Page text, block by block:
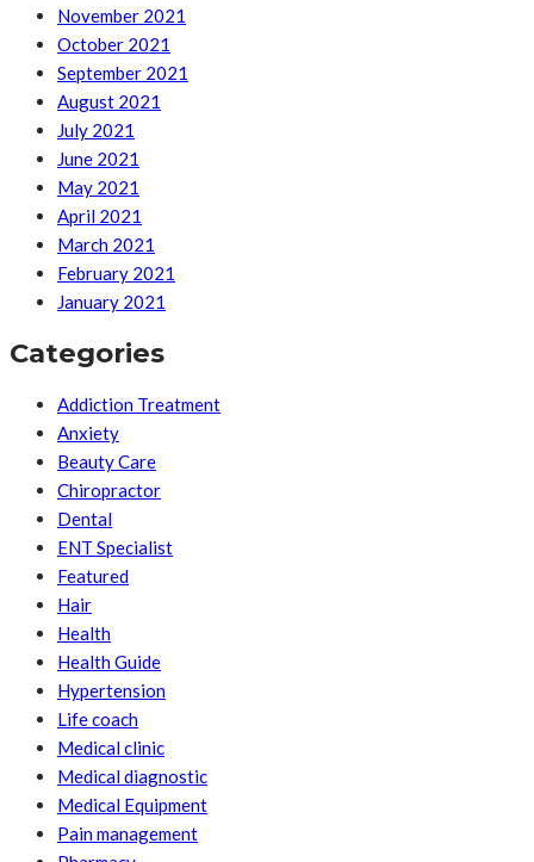
November 2021
October 2021
September 2021
August 2021
July 2021
June 2021
May 2021
April 2021
March 2021
February 2021
January 2021
Categories
Addiction Treatment
Anxiety
Beauty Care
Chiropractor
Dental
ENT Specialist
Featured
Hair
Health
Health Guide
Hypertension
Life coach
Medical clinic
Medical diagnostic
Medical Equipment
Pain management